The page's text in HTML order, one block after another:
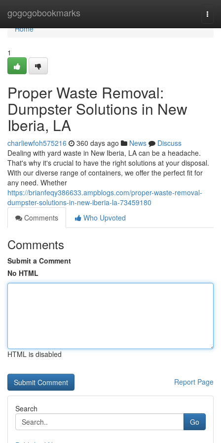
gogogobookmarks
Home
Home
1
Proper Waste Removal:
Dumpster Solutions in New
Iberia, LA
charliewfoh575216 360 days ago News
Discuss
Dealing with yard waste in New Iberia, LA can be a headache.
That's why it's crucial to have the right solutions at your disposal.
With our diverse range of containers, we offer the perfect fit for
any need. Whether
https://brianfeqy386633.ampblogs.com/proper-waste-removal-
dumpster-solutions-in-new-iberia-la-73459180
Comments
Who Upvoted
Comments
Submit a Comment
No HTML
HTML is disabled
Report Page
Search
Go